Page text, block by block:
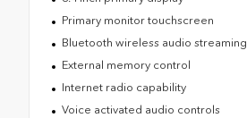
Primary monitor touchscreen
Bluetooth wireless audio streaming
External memory control
Internet radio capability
Voice activated audio controls